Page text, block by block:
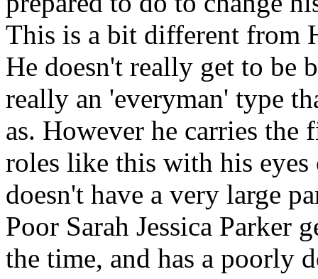
This is a bit different from
He doesn't really get to be
really an 'everyman' type
as. However he carries
roles like this with his eyes
doesn't have a very large
Poor Sarah Jessica
the time, and has a poorly